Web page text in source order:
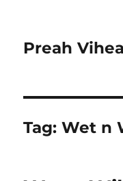
Preah
Tag:Wet n